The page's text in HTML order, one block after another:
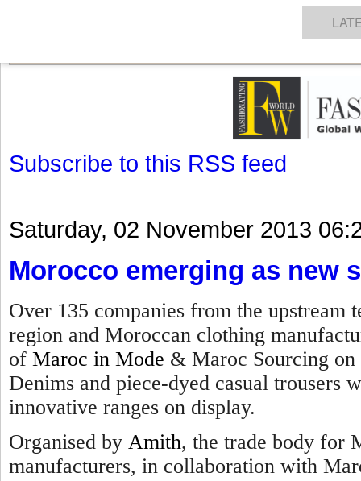
Subscribe to this RSS feed
Saturday, 02 November 2013
Morocco emerging as new
Over 135 companies from the
region and Moroccan clothing
of Maroc in Mode & Maroc Sourcing on
Denims and piece-dyed casual trousers
innovative ranges on display.
Organised by Amith, the trade body for
manufacturers, in collaboration with
GET THE LATEST UPDATES FROM US